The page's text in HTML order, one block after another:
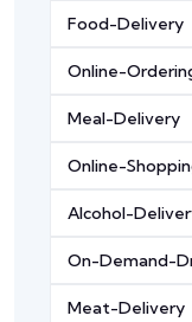
Food-Delivery
Online-
Meal-Delivery
Online-
Alcohol-
On-Demand-
Meat-Delivery